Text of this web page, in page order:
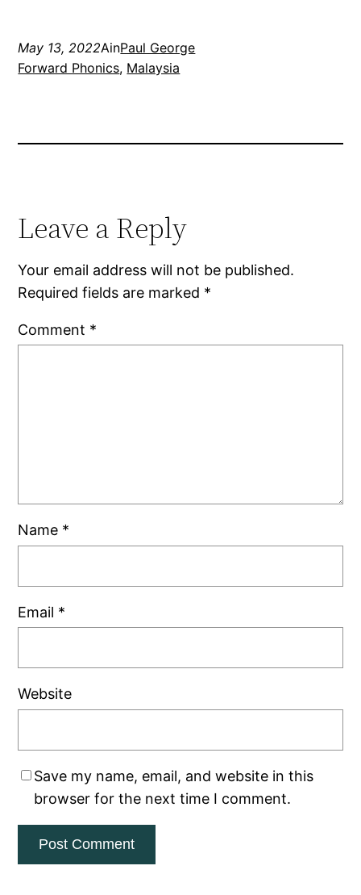
May 13, 2022AinPaul George
Forward Phonics, Malaysia
Leave a Reply
Your email address will not be published.
Required fields are marked *
Comment *
Name *
Email *
Website
Save my name, email, and website in this
browser for the next time I comment.